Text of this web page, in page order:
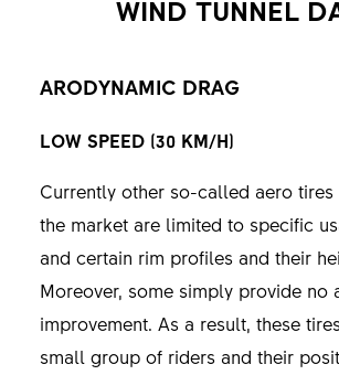
WIND TUNNEL
ARODYNAMIC DRAG
LOW SPEED (30 KM/H)
Currently other so-called aero
the market are limited to specific
and certain rim profiles and their
Moreover, some simply provide no
improvement. As a result, these
small group of riders and their